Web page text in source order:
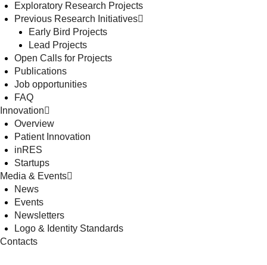
Exploratory Research Projects
Previous Research Initiatives
Early Bird Projects
Lead Projects
Open Calls for Projects
Publications
Job opportunities
FAQ
Innovation
Overview
Patient Innovation
inRES
Startups
Media & Events
News
Events
Newsletters
Logo & Identity Standards
Contacts